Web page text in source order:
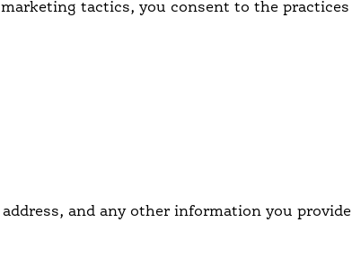
tactics, you consent to the practices
and any other information you provide